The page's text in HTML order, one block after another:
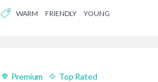
WARM FRIENDLY YOUNG
Premium Top Rated